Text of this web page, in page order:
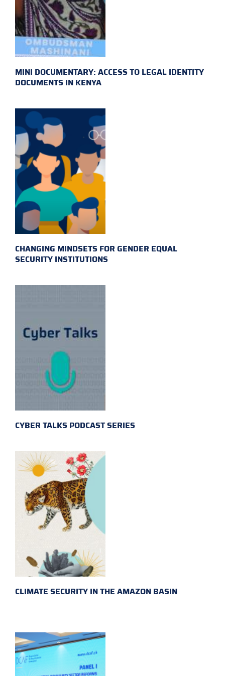
MINI DOCUMENTARY: ACCESS TO LEGAL IDENTITY
DOCUMENTS IN KENYA
CHANGING MINDSETS FOR GENDER EQUAL
SECURITY INSTITUTIONS
CYBER TALKS PODCAST SERIES
CLIMATE SECURITY IN THE AMAZON BASIN